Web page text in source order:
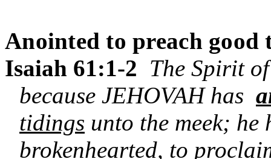
Anointed to preach good
Isaiah 61:1-2 The Spirit
because JEHOVAH has
tidings unto the meek;
brokenhearted, to